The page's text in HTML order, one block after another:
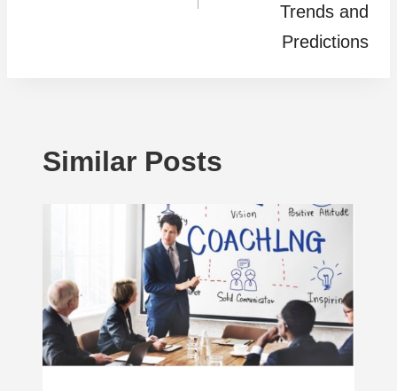
Trends and
Predictions
Similar Posts